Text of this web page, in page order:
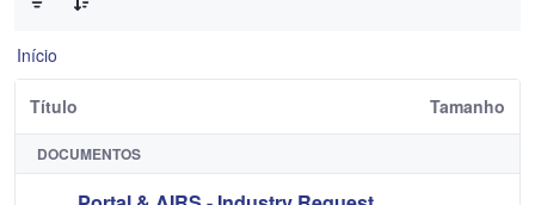
Início
Título Tamanho
DOCUMENTOS